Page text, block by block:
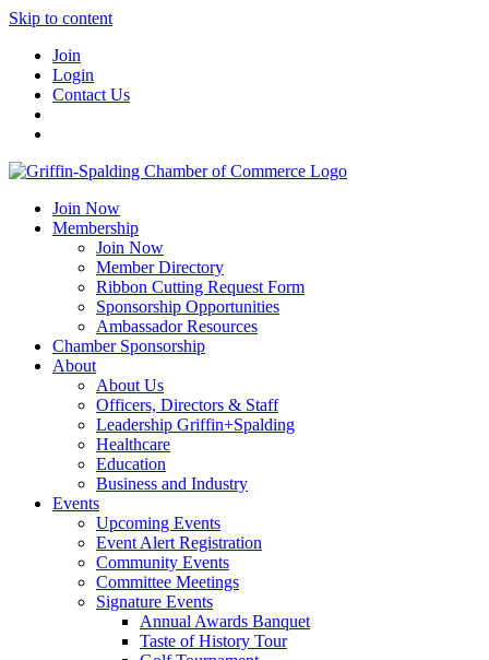
Skip to content
Join
Login
Contact Us
Join Now
Membership
Join Now
Member Directory
Ribbon Cutting Request Form
Sponsorship Opportunities
Ambassador Resources
Chamber Sponsorship
About
About Us
Officers, Directors & Staff
Leadership Griffin+Spalding
Healthcare
Education
Business and Industry
Events
Upcoming Events
Event Alert Registration
Community Events
Committee Meetings
Signature Events
Annual Awards Banquet
Taste of History Tour